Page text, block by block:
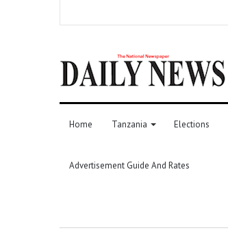
Home Tanzania Elections
Advertisement Guide And Rates